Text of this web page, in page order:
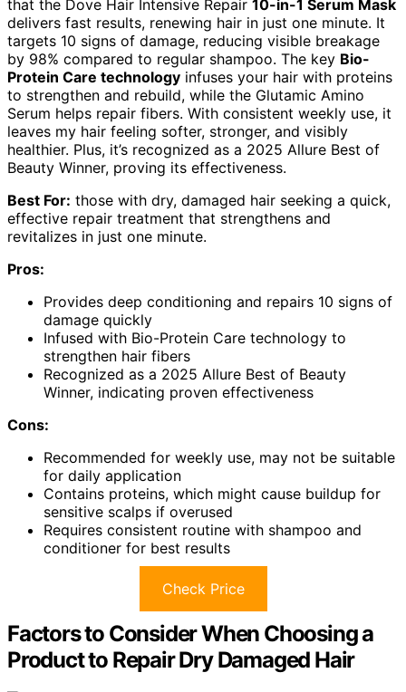
that the Dove Hair Intensive Repair 10-in-1 Serum Mask
delivers fast results, renewing hair in just one minute. It
targets 10 signs of damage, reducing visible breakage
by 98% compared to regular shampoo. The key Bio-
Protein Care technology infuses your hair with proteins
to strengthen and rebuild, while the Glutamic Amino
Serum helps repair fibers. With consistent weekly use, it
leaves my hair feeling softer, stronger, and visibly
healthier. Plus, it’s recognized as a 2025 Allure Best of
Beauty Winner, proving its effectiveness.
Best For: those with dry, damaged hair seeking a quick,
effective repair treatment that strengthens and
revitalizes in just one minute.
Pros:
Provides deep conditioning and repairs 10 signs of
damage quickly
Infused with Bio-Protein Care technology to
strengthen hair fibers
Recognized as a 2025 Allure Best of Beauty
Winner, indicating proven effectiveness
Cons:
Recommended for weekly use, may not be suitable
for daily application
Contains proteins, which might cause buildup for
sensitive scalps if overused
Requires consistent routine with shampoo and
conditioner for best results
Check Price
Factors to Consider When Choosing a
Product to Repair Dry Damaged Hair